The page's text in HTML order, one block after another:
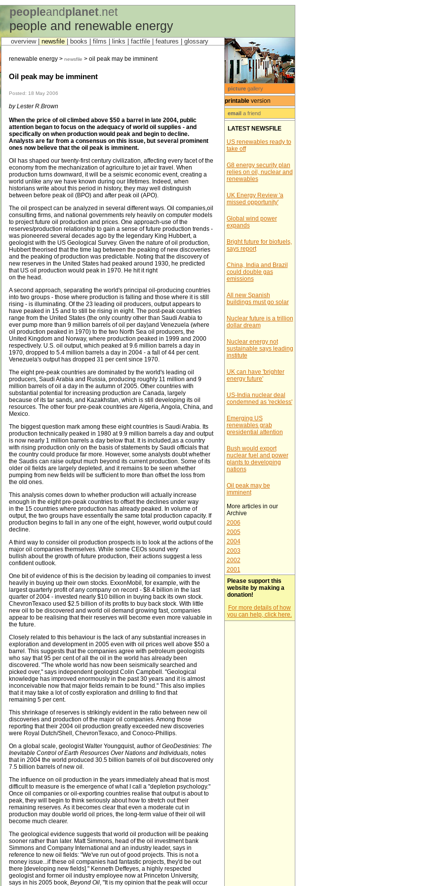
peopleandplanet.net
people and renewable energy
overview | newsfile books films links factfile features glossary
renewable energy > newsfile > oil peak may be imminent
Oil peak may be imminent
Posted: 18 May 2006
by Lester R.Brown
When the price of oil climbed above $50 a barrel in late 2004, public
attention began to focus on the adequacy of world oil supplies - and
specifically on when production would peak and begin to decline.
Analysts are far from a consensus on this issue, but several prominent
ones now believe that the oil peak is imminent.
Oil has shaped our twenty-first century civilization, affecting every facet of the
economy from the mechanization of agriculture to jet air travel. When
production turns downward, it will be a seismic economic event, creating a
world unlike any we have known during our lifetimes. Indeed, when
historians write about this period in history, they may well distinguish
between before peak oil (BPO) and after peak oil (APO).
The oil prospect can be analyzed in several different ways. Oil companies,oil
consulting firms, and national governments rely heavily on computer models
to project future oil production and prices. One approach-use of the
reserves/production relationship to gain a sense of future production trends -
was pioneered several decades ago by the legendary King Hubbert, a
geologist with the US Geological Survey. Given the nature of oil production,
Hubbert theorised that the time lag between the peaking of new discoveries
and the peaking of production was predictable. Noting that the discovery of
new reserves in the United States had peaked around 1930, he predicted
that US oil production would peak in 1970. He hit it right
on the head.
A second approach, separating the world's principal oil-producing countries
into two groups - those where production is falling and those where it is still
rising - is illuminating. Of the 23 leading oil producers, output appears to
have peaked in 15 and to still be rising in eight. The post-peak countries
range from the United States (the only country other than Saudi Arabia to
ever pump more than 9 million barrels of oil per day)and Venezuela (where
oil production peaked in 1970) to the two North Sea oil producers, the
United Kingdom and Norway, where production peaked in 1999 and 2000
respectively. U.S. oil output, which peaked at 9.6 million barrels a day in
1970, dropped to 5.4 million barrels a day in 2004 - a fall of 44 per cent.
Venezuela's output has dropped 31 per cent since 1970.
The eight pre-peak countries are dominated by the world's leading oil
producers, Saudi Arabia and Russia, producing roughly 11 million and 9
million barrels of oil a day in the autumn of 2005. Other countries with
substantial potential for increasing production are Canada, largely
because of its tar sands, and Kazakhstan, which is still developing its oil
resources. The other four pre-peak countries are Algeria, Angola, China, and
Mexico.
The biggest question mark among these eight countries is Saudi Arabia. Its
production technically peaked in 1980 at 9.9 million barrels a day and output
is now nearly 1 million barrels a day below that. It is included,as a country
with rising production only on the basis of statements by Saudi officials that
the country could produce far more. However, some analysts doubt whether
the Saudis can raise output much beyond its current production. Some of its
older oil fields are largely depleted, and it remains to be seen whether
pumping from new fields will be sufficient to more than offset the loss from
the old ones.
This analysis comes down to whether production will actually increase
enough in the eight pre-peak countries to offset the declines under way
in the 15 countries where production has already peaked. In volume of
output, the two groups have essentially the same total production capacity. If
production begins to fall in any one of the eight, however, world output could
decline.
A third way to consider oil production prospects is to look at the actions of the
major oil companies themselves. While some CEOs sound very
bullish about the growth of future production, their actions suggest a less
confident outlook.
One bit of evidence of this is the decision by leading oil companies to invest
heavily in buying up their own stocks. ExxonMobil, for example, with the
largest quarterly profit of any company on record - $8.4 billion in the last
quarter of 2004 - invested nearly $10 billion in buying back its own stock.
ChevronTexaco used $2.5 billion of its profits to buy back stock. With little
new oil to be discovered and world oil demand growing fast, companies
appear to be realising that their reserves will become even more valuable in
the future.
Closely related to this behaviour is the lack of any substantial increases in
exploration and development in 2005 even with oil prices well above $50 a
barrel. This suggests that the companies agree with petroleum geologists
who say that 95 per cent of all the oil in the world has already been
discovered. "The whole world has now been seismically searched and
picked over," says independent geologist Colin Campbell. "Geological
knowledge has improved enormously in the past 30 years and it is almost
inconceivable now that major fields remain to be found." This also implies
that it may take a lot of costly exploration and drilling to find that
remaining 5 per cent.
This shrinkage of reserves is strikingly evident in the ratio between new oil
discoveries and production of the major oil companies. Among those
reporting that their 2004 oil production greatly exceeded new discoveries
were Royal Dutch/Shell, ChevronTexaco, and Conoco-Phillips.
On a global scale, geologist Walter Youngquist, author ofGeoDestinies: The
Inevitable Control of Earth Resources Over Nations and Individuals, notes
that in 2004 the world produced 30.5 billion barrels of oil but discovered only
7.5 billion barrels of new oil.
The influence on oil production in the years immediately ahead that is most
difficult to measure is the emergence of what I call a "depletion psychology."
Once oil companies or oil-exporting countries realise that output is about to
peak, they will begin to think seriously about how to stretch out their
remaining reserves. As it becomes clear that even a moderate cut in
production may double world oil prices, the long-term value of their oil will
become much clearer.
The geological evidence suggests that world oil production will be peaking
sooner rather than later. Matt Simmons, head of the oil investment bank
Simmons and Company International and an industry leader, says in
reference to new oil fields: "We've run out of good projects. This is not a
money issue...if these oil companies had fantastic projects, they'd be out
there [developing new fields]." Kenneth Deffeyes, a highly respected
geologist and former oil industry employee now at Princeton University,
says in his 2005 book, Beyond Oil, "It is my opinion that the peak will occur
picturegallery
printableversion
emaila friend
LATEST NEWSFILE
US renewables ready to
take off
G8 energy security plan
relies on oil, nuclear and
renewables
UK Energy Review 'a
missed opportunity'
Global wind power
expands
Bright future for biofuels,
says report
China, India and Brazil
could double gas
emissions
All new Spanish
buildings must go solar
Nuclear future is a trillion
dollar dream
Nuclear energy not
sustainable says leading
institute
UK can have 'brighter
energy future'
US-India nuclear deal
condemned as 'reckless'
Emerging US
renewables grab
presidential attention
Bush would export
nuclear fuel and power
plants to developing
nations
Oil peak may be
imminent
More articles in our
Archive
2006
2005
2004
2003
2002
2001
Please support this
website by making a
donation!
For more details of how
you can help, click here.